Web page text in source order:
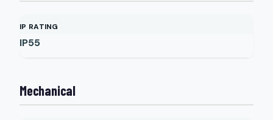
IP RATING
IP55
Mechanical